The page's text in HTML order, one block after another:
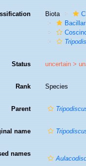
Biota
Status uncertain >
Rank Species
Parent
name
names